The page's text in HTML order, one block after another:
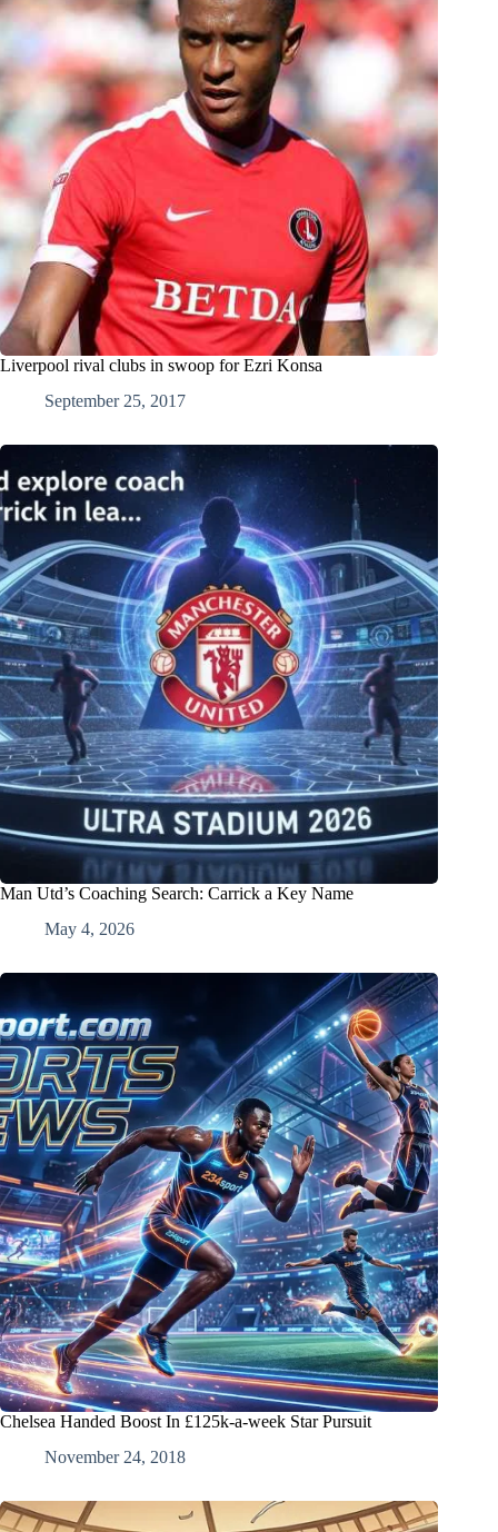
Liverpool rival clubs in swoop for Ezri Konsa
September 25, 2017
Man Utd’s Coaching Search: Carrick a Key Name
May 4, 2026
Chelsea Handed Boost In £125k-a-week Star Pursuit
November 24, 2018